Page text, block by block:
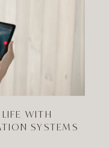
WITH
SYSTEMS